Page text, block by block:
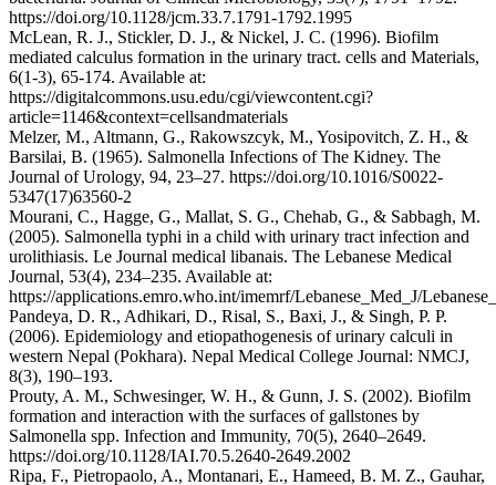
https://doi.org/10.1128/jcm.33.7.1791-1792.1995
McLean, R. J., Stickler, D. J., & Nickel, J. C. (1996). Biofilm
mediated calculus formation in the urinary tract. cells and Materials,
6(1-3), 65-174. Available at:
https://digitalcommons.usu.edu/cgi/viewcontent.cgi?
article=1146&context=cellsandmaterials
Melzer, M., Altmann, G., Rakowszcyk, M., Yosipovitch, Z. H., &
Barsilai, B. (1965). Salmonella Infections of The Kidney. The
Journal of Urology, 94, 23–27. https://doi.org/10.1016/S0022-
5347(17)63560-2
Mourani, C., Hagge, G., Mallat, S. G., Chehab, G., & Sabbagh, M.
(2005). Salmonella typhi in a child with urinary tract infection and
urolithiasis. Le Journal medical libanais. The Lebanese Medical
Journal, 53(4), 234–235. Available at:
https://applications.emro.who.int/imemrf/Lebanese_Med_J/
Pandeya, D. R., Adhikari, D., Risal, S., Baxi, J., & Singh, P. P.
(2006). Epidemiology and etiopathogenesis of urinary calculi in
western Nepal (Pokhara). Nepal Medical College Journal: NMCJ,
8(3), 190–193.
Prouty, A. M., Schwesinger, W. H., & Gunn, J. S. (2002). Biofilm
formation and interaction with the surfaces of gallstones by
Salmonella spp. Infection and Immunity, 70(5), 2640–2649.
https://doi.org/10.1128/IAI.70.5.2640-2649.2002
Ripa, F., Pietropaolo, A., Montanari, E., Hameed, B. M. Z., Gauhar,